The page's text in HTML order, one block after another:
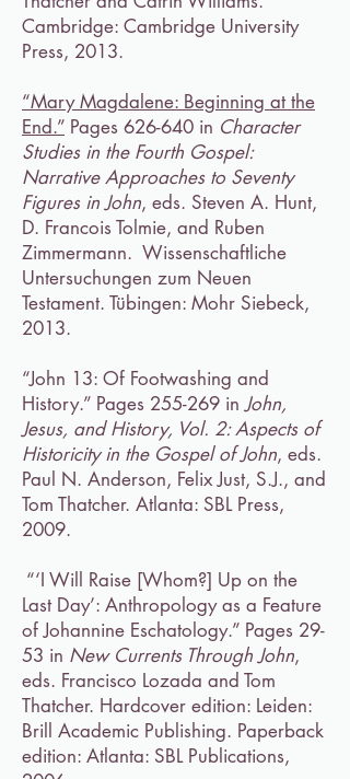
Cambridge: Cambridge University
Press, 2013.
“Mary Magdalene: Beginning at the
End.” Pages 626-640 in Character
Studies in the Fourth Gospel:
Narrative Approaches to Seventy
Figures in John, eds. Steven A. Hunt,
D. Francois Tolmie, and Ruben
Zimmermann. Wissenschaftliche
Untersuchungen zum Neuen
Testament. Tübingen: Mohr Siebeck,
2013.
“John 13: Of Footwashing and
History.” Pages 255-269 inJohn,
Jesus, and History, Vol. 2: Aspects of
Historicity in the Gospel of John, eds.
Paul N. Anderson, Felix Just, S.J., and
Tom Thatcher. Atlanta: SBL Press,
2009.
“‘I Will Raise [Whom?] Up on the
Last Day’: Anthropology as a Feature
of Johannine Eschatology.” Pages 29-
53 in New Currents Through John,
eds. Francisco Lozada and Tom
Thatcher. Hardcover edition: Leiden:
Brill Academic Publishing. Paperback
edition: Atlanta: SBL Publications,